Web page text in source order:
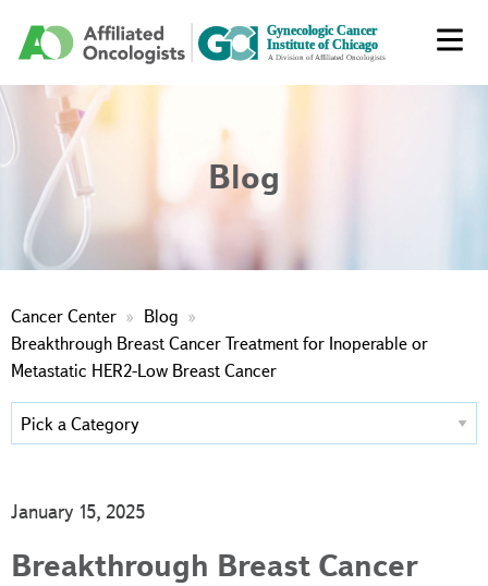
Blog
Cancer Center
Blog
Breakthrough Breast Cancer Treatment for Inoperable or
Metastatic HER2-Low Breast Cancer
January 15, 2025
Breakthrough Breast Cancer